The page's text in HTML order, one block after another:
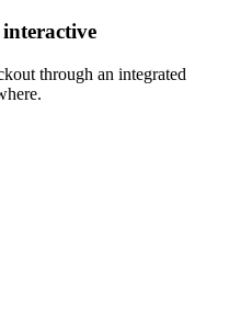
through an integrated